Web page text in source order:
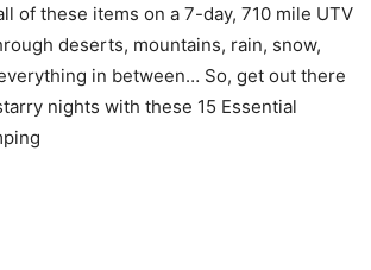
of these items on a 7-day, 710 mile UTV
deserts, mountains, rain, snow,
in between… So, get out there
nights with these 15 Essential